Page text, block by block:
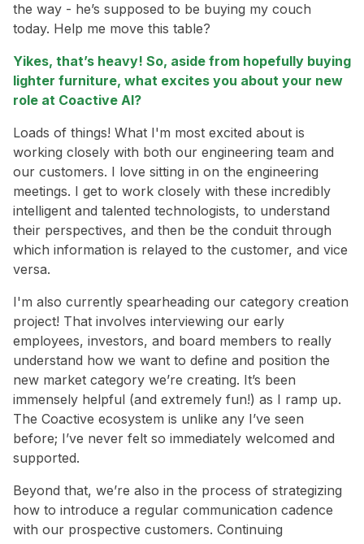
the way - he’s supposed to be buying my couch
today. Help me move this table?
Yikes, that’s heavy! So, aside from hopefully buying
lighter furniture, what excites you about your new
role at Coactive AI?
Loads of things! What I'm most excited about is
working closely with both our engineering team and
our customers. I love sitting in on the engineering
meetings. I get to work closely with these incredibly
intelligent and talented technologists, to understand
their perspectives, and then be the conduit through
which information is relayed to the customer, and vice
versa.
I'm also currently spearheading our category creation
project! That involves interviewing our early
employees, investors, and board members to really
understand how we want to define and position the
new market category we’re creating. It’s been
immensely helpful (and extremely fun!) as I ramp up.
The Coactive ecosystem is unlike any I’ve seen
before; I’ve never felt so immediately welcomed and
supported.
Beyond that, we’re also in the process of strategizing
how to introduce a regular communication cadence
with our prospective customers. Continuing